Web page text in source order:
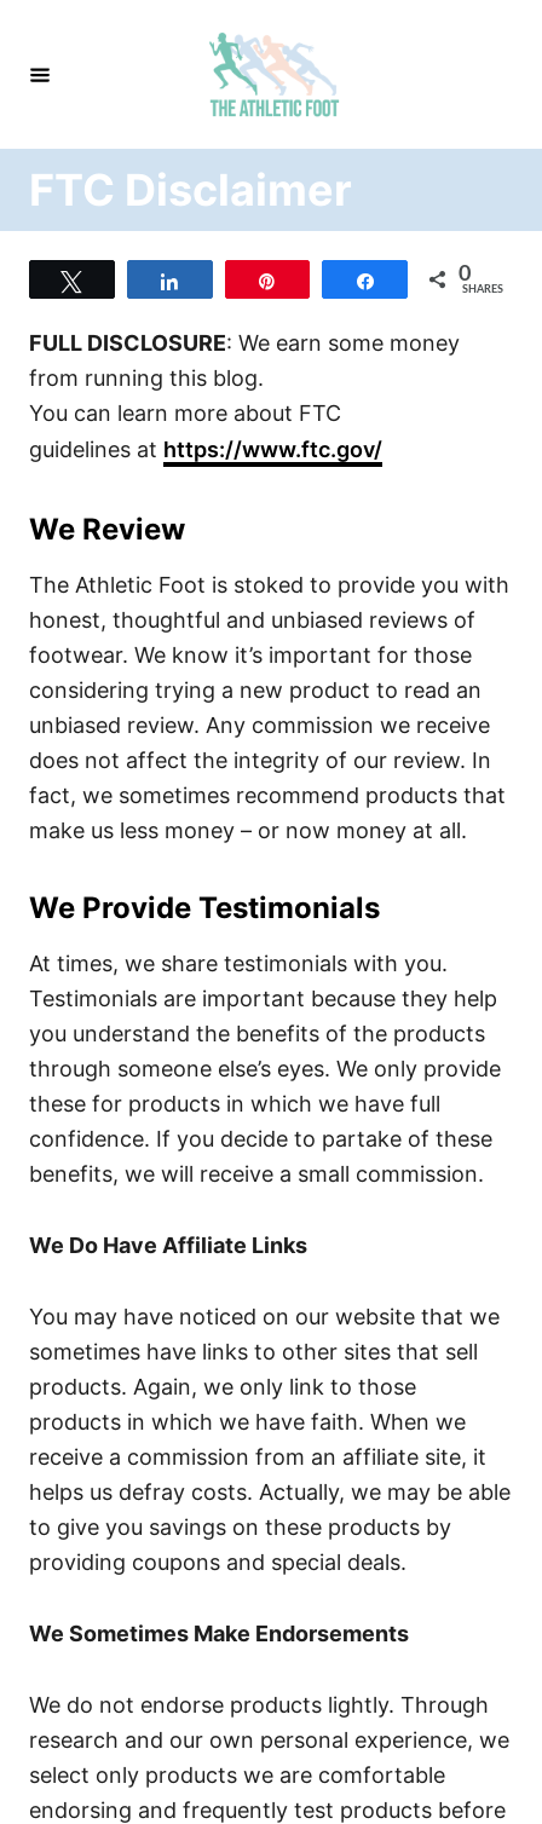
t
C
FTC Disclaimer
Share 0
SHARES
FULL DISCLOSURE: We earn some money
from running this blog.
You can learn more about FTC
guidelines at https://www.ftc.gov/
We Review
The Athletic Foot is stoked to provide you with
honest, thoughtful and unbiased reviews of
footwear. We know it’s important for those
considering trying a new product to read an
unbiased review. Any commission we receive
does not affect the integrity of our review. In
fact, we sometimes recommend products that
make us less money – or now money at all.
We Provide Testimonials
At times, we share testimonials with you.
Testimonials are important because they help
you understand the benefits of the products
through someone else’s eyes. We only provide
these for products in which we have full
confidence. If you decide to partake of these
benefits, we will receive a small commission.
We Do Have Affiliate Links
You may have noticed on our website that we
sometimes have links to other sites that sell
products. Again, we only link to those
products in which we have faith. When we
receive a commission from an affiliate site, it
helps us defray costs. Actually, we may be able
to give you savings on these products by
providing coupons and special deals.
We Sometimes Make Endorsements
We do not endorse products lightly. Through
research and our own personal experience, we
select only products we are comfortable
endorsing and frequently test products before